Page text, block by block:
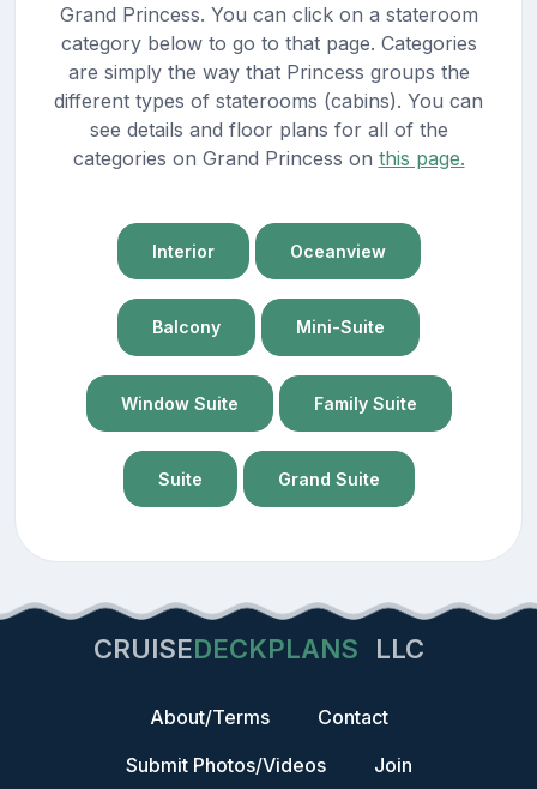
Grand Princess. You can click on a stateroom
category below to go to that page. Categories
are simply the way that Princess groups the
different types of staterooms (cabins). You can
see details and floor plans for all of the
categories on Grand Princess on this page.
Interior Oceanview
Balcony Mini-Suite
Window Suite Family Suite
Suite Grand Suite
CRUISEDECKPLANS LLC
About/Terms
Contact
Submit Photos/Videos
Join